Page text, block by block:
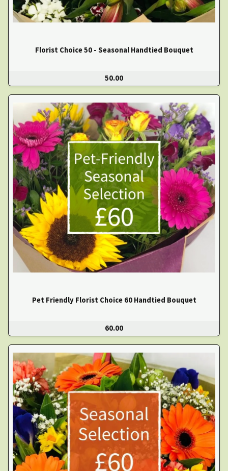
Florist Choice 50 - Seasonal Handtied Bouquet
50.00
Pet Friendly Florist Choice 60 Handtied Bouquet
60.00